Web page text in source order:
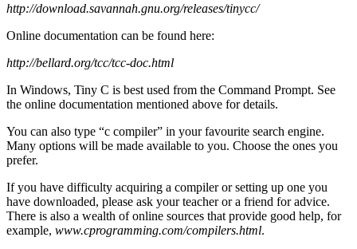
http://download.savannah.gnu.org/releases/tinycc/
Online documentation can be found here:
http://bellard.org/tcc/tcc-doc.html
In Windows, Tiny C is best used from the Command Prompt. See
the online documentation mentioned above for details.
You can also type “c compiler” in your favourite search engine.
Many options will be made available to you. Choose the ones you
prefer.
If you have difficulty acquiring a compiler or setting up one you
have downloaded, please ask your teacher or a friend for advice.
There is also a wealth of online sources that provide good help, for
example, www.cprogramming.com/compilers.html.